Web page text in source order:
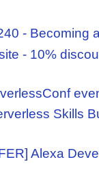
- Becoming
- 10%
Skills
Alexa